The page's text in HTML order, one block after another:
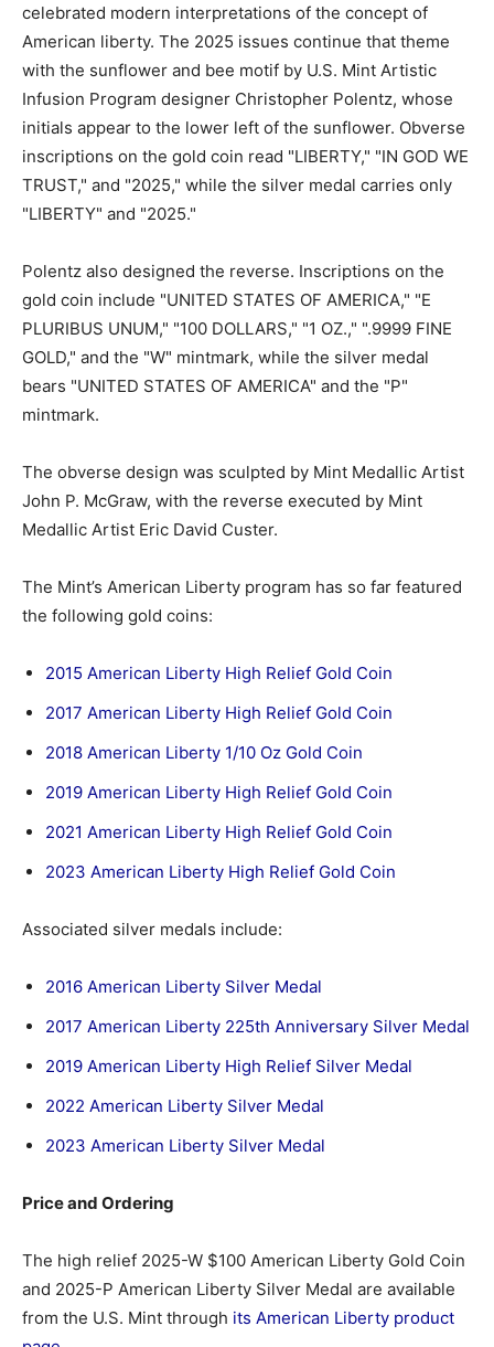
celebrated modern interpretations of the concept of
American liberty. The 2025 issues continue that theme
with the sunflower and bee motif by U.S. Mint Artistic
Infusion Program designer Christopher Polentz, whose
initials appear to the lower left of the sunflower. Obverse
inscriptions on the gold coin read "LIBERTY," "IN GOD WE
TRUST," and "2025," while the silver medal carries only
"LIBERTY" and "2025."
Polentz also designed the reverse. Inscriptions on the
gold coin include "UNITED STATES OF AMERICA," "E
PLURIBUS UNUM," "100 DOLLARS," "1 OZ.," ".9999 FINE
GOLD," and the "W" mintmark, while the silver medal
bears "UNITED STATES OF AMERICA" and the "P"
mintmark.
The obverse design was sculpted by Mint Medallic Artist
John P. McGraw, with the reverse executed by Mint
Medallic Artist Eric David Custer.
The Mint’s American Liberty program has so far featured
the following gold coins:
2015 American Liberty High Relief Gold Coin
2017 American Liberty High Relief Gold Coin
2018 American Liberty 1/10 Oz Gold Coin
2019 American Liberty High Relief Gold Coin
2021 American Liberty High Relief Gold Coin
2023 American Liberty High Relief Gold Coin
Associated silver medals include:
2016 American Liberty Silver Medal
2017 American Liberty 225th Anniversary Silver Medal
2019 American Liberty High Relief Silver Medal
2022 American Liberty Silver Medal
2023 American Liberty Silver Medal
Price and Ordering
The high relief 2025-W $100 American Liberty Gold Coin
and 2025-P American Liberty Silver Medal are available
from the U.S. Mint through its American Liberty product